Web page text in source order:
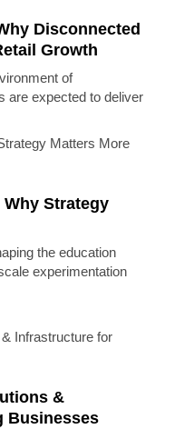
Disconnected
Growth
of
are expected to deliver
Strategy
the education
experimentation
&
Businesses